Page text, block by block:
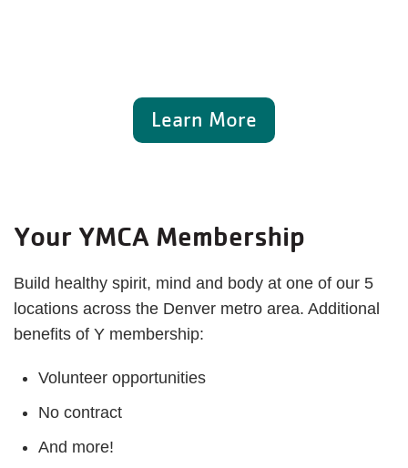
Learn More
Your YMCA Membership
Build healthy spirit, mind and body at one of our 5
locations across the Denver metro area. Additional
benefits of Y membership:
Volunteer opportunities
No contract
And more!